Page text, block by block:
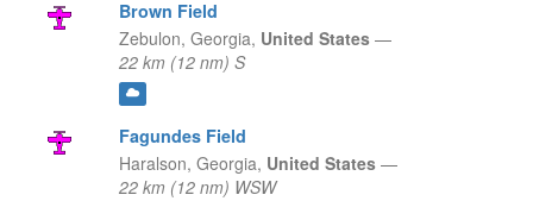
Brown Field
Zebulon, Georgia, United States —
22 km (12 nm) S
Fagundes Field
Haralson, Georgia, United States —
22 km (12 nm) WSW